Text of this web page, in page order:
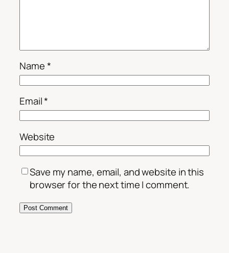
Name*
Email*
Website
Save my name, email, and website in this
browser for the next time I comment.